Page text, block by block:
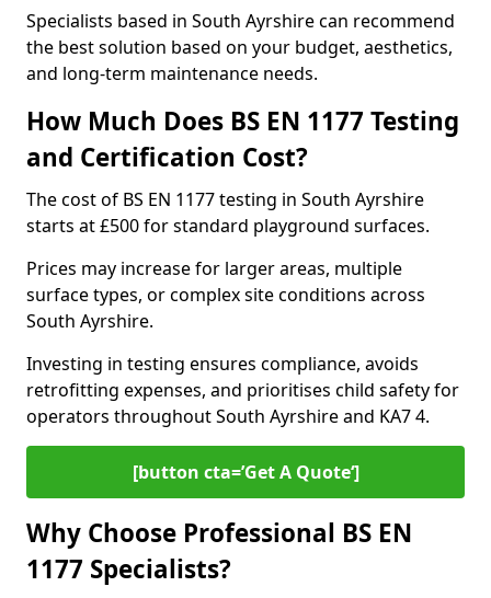
Specialists based in South Ayrshire can recommend
the best solution based on your budget, aesthetics,
and long-term maintenance needs.
How Much Does BS EN 1177 Testing
and Certification Cost?
The cost of BS EN 1177 testing in South Ayrshire
starts at £500 for standard playground surfaces.
Prices may increase for larger areas, multiple
surface types, or complex site conditions across
South Ayrshire.
Investing in testing ensures compliance, avoids
retrofitting expenses, and prioritises child safety for
operators throughout South Ayrshire and KA7 4.
[button cta=’Get A Quote‘]
Why Choose Professional BS EN
1177 Specialists?